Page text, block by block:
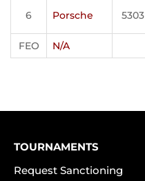
6 Porsche 5303
FEO N/A
TOURNAMENTS
Request Sanctioning